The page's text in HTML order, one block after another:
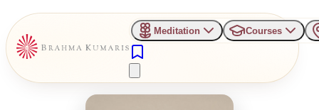
Meditation Courses